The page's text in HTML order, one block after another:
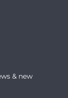
& new